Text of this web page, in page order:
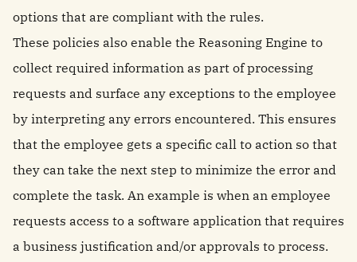
options that are compliant with the rules.
These policies also enable the Reasoning Engine to
collect required information as part of processing
requests and surface any exceptions to the employee
by interpreting any errors encountered. This ensures
that the employee gets a specific call to action so that
they can take the next step to minimize the error and
complete the task. An example is when an employee
requests access to a software application that requires
a business justification and/or approvals to process.